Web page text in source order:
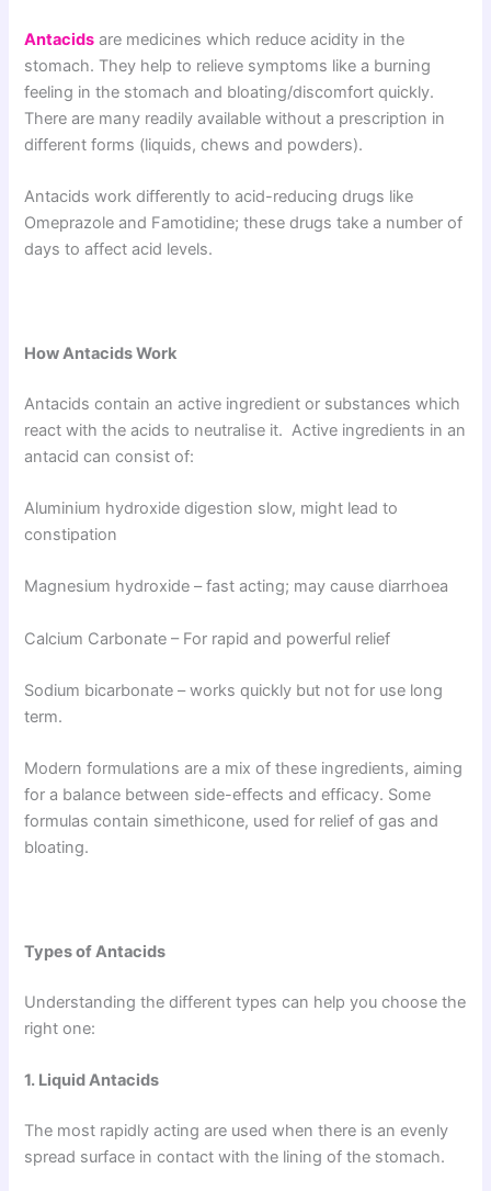
Antacids are medicines which reduce acidity in the
stomach. They help to relieve symptoms like a burning
feeling in the stomach and bloating/discomfort quickly.
There are many readily available without a prescription in
different forms (liquids, chews and powders).
Antacids work differently to acid-reducing drugs like
Omeprazole and Famotidine; these drugs take a number of
days to affect acid levels.
How Antacids Work
Antacids contain an active ingredient or substances which
react with the acids to neutralise it. Active ingredients in an
antacid can consist of:
Aluminium hydroxide digestion slow, might lead to
constipation
Magnesium hydroxide – fast acting; may cause diarrhoea
Calcium Carbonate – For rapid and powerful relief
Sodium bicarbonate – works quickly but not for use long
term.
Modern formulations are a mix of these ingredients, aiming
for a balance between side-effects and efficacy. Some
formulas contain simethicone, used for relief of gas and
bloating.
Types of Antacids
Understanding the different types can help you choose the
right one:
1. Liquid Antacids
The most rapidly acting are used when there is an evenly
spread surface in contact with the lining of the stomach.